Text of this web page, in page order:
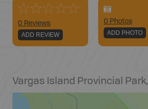
0 Reviews
ADD REVIEW
0 Photos
ADD PHOTO
Vargas Island Provincial Park,